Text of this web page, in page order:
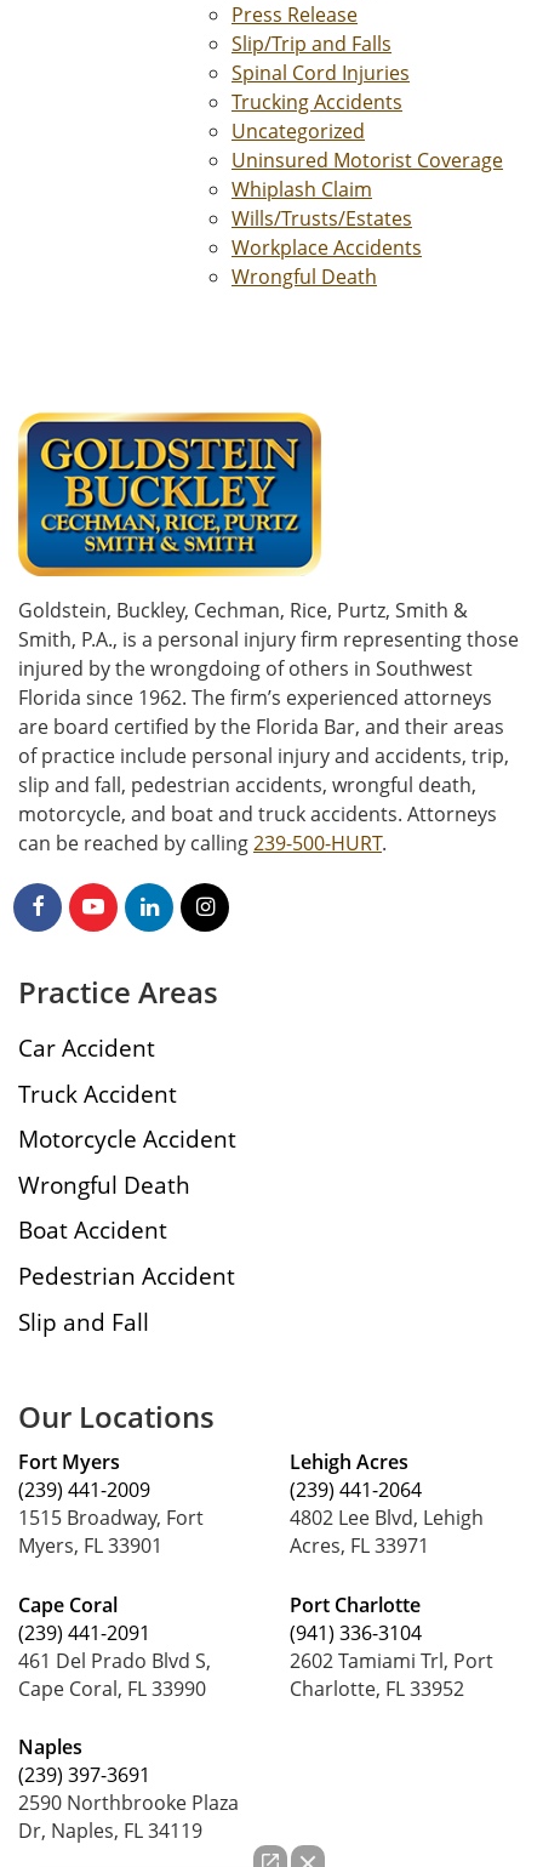
Press Release
Slip/Trip and Falls
Spinal Cord Injuries
Trucking Accidents
Uncategorized
Uninsured Motorist Coverage
Whiplash Claim
Wills/Trusts/Estates
Workplace Accidents
Wrongful Death
Goldstein, Buckley, Cechman, Rice, Purtz, Smith &
Smith, P.A., is a personal injury firm representing those
injured by the wrongdoing of others in Southwest
Florida since 1962. The firm’s experienced attorneys
are board certified by the Florida Bar, and their areas
of practice include personal injury and accidents, trip,
slip and fall, pedestrian accidents, wrongful death,
motorcycle, and boat and truck accidents. Attorneys
can be reached by calling239-500-HURT.
Practice Areas
Car Accident
Truck Accident
Motorcycle Accident
Wrongful Death
Boat Accident
Pedestrian Accident
Slip and Fall
Our Locations
Fort Myers
(239) 441-2009
1515 Broadway, Fort
Myers, FL 33901
Cape Coral
(239) 441-2091
461 Del Prado Blvd S,
Cape Coral, FL 33990
Naples
(239) 397-3691
2590 Northbrooke Plaza
Dr, Naples, FL 34119
Lehigh Acres
(239) 441-2064
4802 Lee Blvd, Lehigh
Acres, FL 33971
Port Charlotte
(941) 336-3104
2602 Tamiami Trl, Port
Charlotte, FL 33952